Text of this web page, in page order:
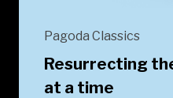
Pagoda Classics
Resurrecting
at a time